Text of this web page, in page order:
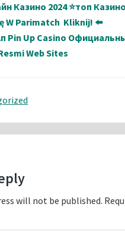
Казино 2024 ⭐топ
W Parimatch ️ Kliknij! ⬅️
Pin Up Casino
Web Sites
will not be published.